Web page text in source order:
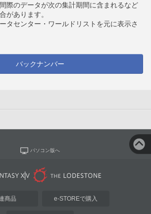
際のデータが次の集計期間に含まれるなど
があります。
タセンター・ワールドリストを元に表示さ
バックナンバー
パソコン版へ
商品 e-STOREで購入